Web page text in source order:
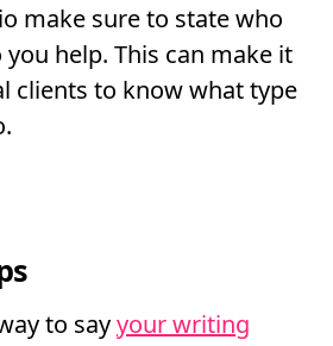
make sure to state who
help. This can make it
clients to know what type
to sayyour writing